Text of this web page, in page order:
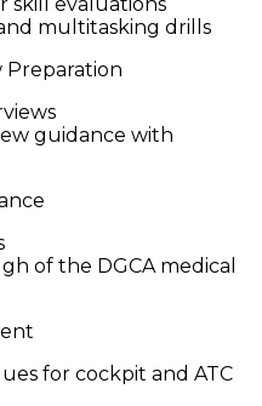
multitasking drills
Preparation
guidance with
of the DGCA medical
for cockpit and ATC